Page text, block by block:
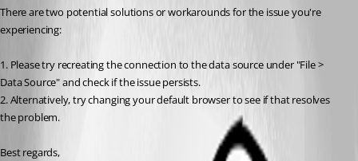
There are two potential solutions or workarounds for the issue you're
experiencing:
1. Please try recreating the connection to the data source under "File >
Data Source" and check if the issue persists.
2. Alternatively, try changing your default browser to see if that resolves
the problem.
Best regards,